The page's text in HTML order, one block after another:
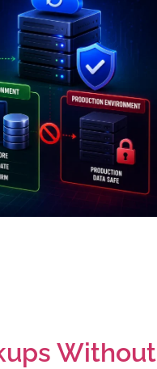
Without